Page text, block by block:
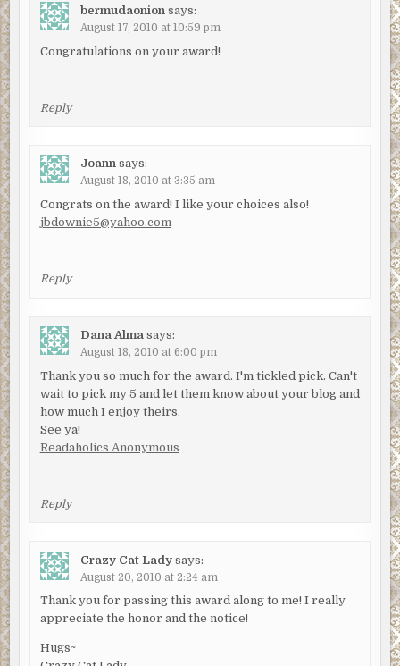
bermudaonion says:
August 17, 2010 at 10:59 pm
Congratulations on your award!
Reply
Joann says:
August 18, 2010 at 3:35 am
Congrats on the award! I like your choices also!
jbdownie5@yahoo.com
Reply
Dana Alma says:
August 18, 2010 at 6:00 pm
Thank you so much for the award. I'm tickled pick. Can't
wait to pick my 5 and let them know about your blog and
how much I enjoy theirs.
See ya!
Readaholics Anonymous
Reply
Crazy Cat Lady says:
August 20, 2010 at 2:24 am
Thank you for passing this award along to me! I really
appreciate the honor and the notice!
Hugs~